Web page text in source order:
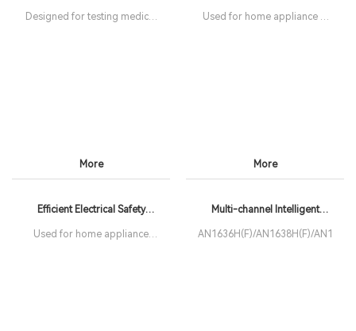
Designed for testing medical
More
Used for home appliance &
More
Efficient Electrical Safety
Used for home appliance
Multi-channel Intelligent
AN1636H(F)/AN1638H(F)/